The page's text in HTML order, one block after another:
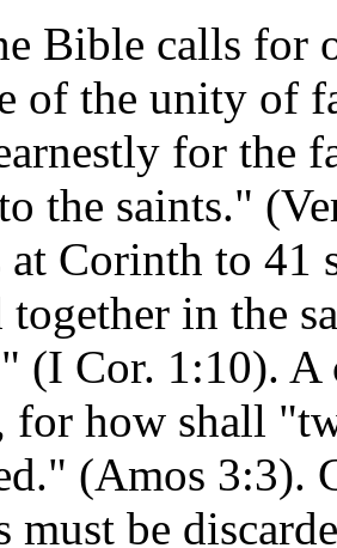
Bible calls for
of the unity of
for the
the saints."
Corinth to 41
in the
(I Cor. 1:10).
for how shall
(Amos 3:3).
must be